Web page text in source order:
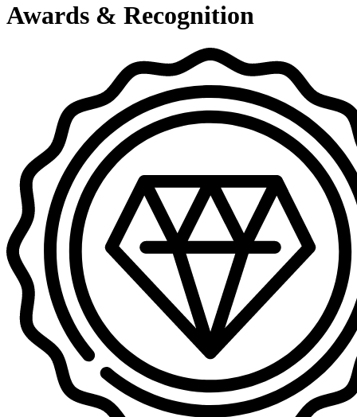
Awards & Recognition